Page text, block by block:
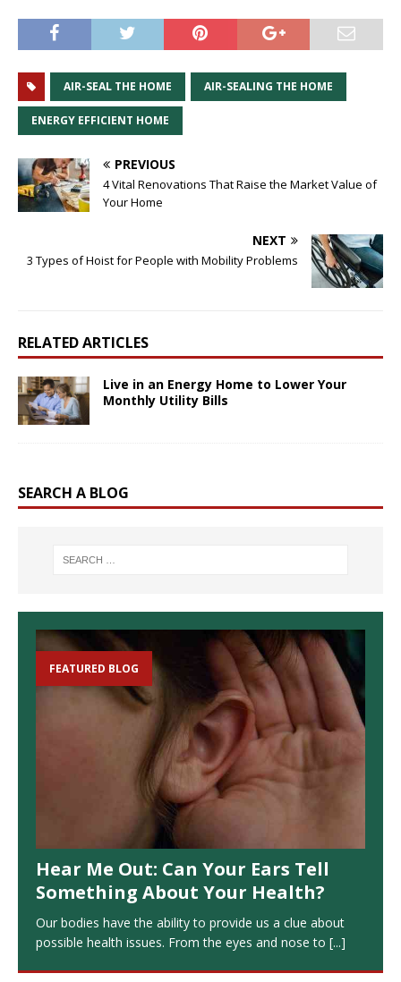
AIR-SEAL THE HOME AIR-SEALING THE HOME
ENERGY EFFICIENT HOME
PREVIOUS
4 Vital Renovations That Raise the Market Value of
Your Home
NEXT
3 Types of Hoist for People with Mobility Problems
RELATED ARTICLES
Live in an Energy Home to Lower Your
Monthly Utility Bills
SEARCH A BLOG
FEATURED BLOG
Hear Me Out: Can Your Ears Tell
Something About Your Health?
Our bodies have the ability to provide us a clue about
possible health issues. From the eyes and nose to [...]